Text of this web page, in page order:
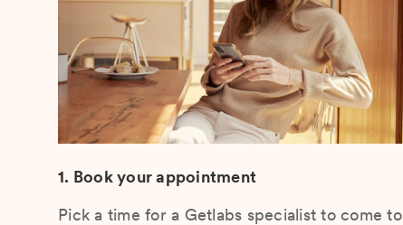
1. Book your appointment
Pick a time for a Getlabs specialist to come to